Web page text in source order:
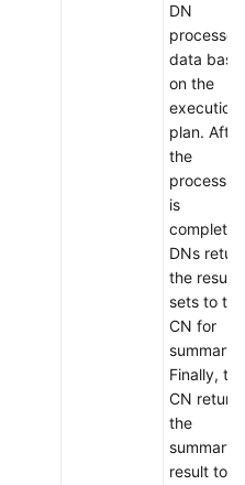
DN
processes
data
on the
execution
plan. After
the
is
complete,
DNs
the result
sets to the
CN for
summary.
Finally, the
CN
the
summary
result to